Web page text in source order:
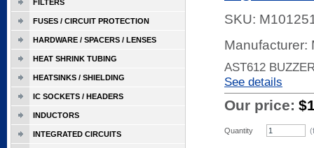
SKU:
Manufacturer:
AST612
See details
Our price:
Quantity
FILTERS
FUSES / CIRCUIT PROTECTION
HARDWARE / SPACERS / LENSES
HEAT SHRINK TUBING
HEATSINKS / SHIELDING
IC SOCKETS / HEADERS
INDUCTORS
INTEGRATED CIRCUITS